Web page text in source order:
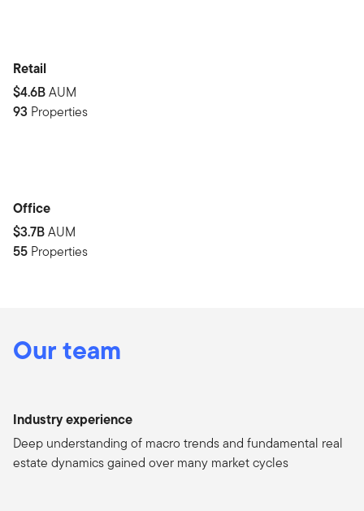
Retail
$4.6BAUM
93 Properties
Office
$3.7BAUM
55 Properties
Our team
Industry experience
Deep understanding of macro trends and fundamental real
estate dynamics gained over many market cycles